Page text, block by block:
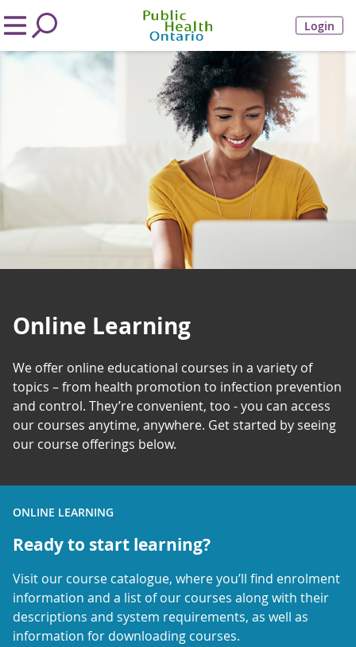
Login
Online Learning
We offer online educational courses in a variety of
topics – from health promotion to infection prevention
and control. They’re convenient, too - you can access
our courses anytime, anywhere. Get started by seeing
our course offerings below.
ONLINE LEARNING
Ready to start learning?
Visit our course catalogue, where you’ll find enrolment
information and a list of our courses along with their
descriptions and system requirements, as well as
information for downloading courses.